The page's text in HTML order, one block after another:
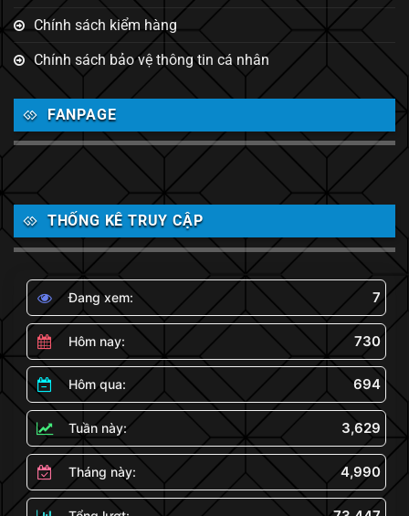
Chính sách kiểm hàng
Chính sách bảo vệ thông tin cá nhân
FANPAGE
THỐNG KÊ TRUY CẬP
Đang xem: 7
Hôm nay: 730
Hôm qua: 694
Tuần này: 3,629
Tháng này: 4,990